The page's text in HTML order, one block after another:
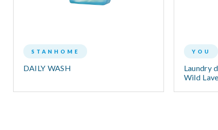
STANHOME
DAILY WASH
YOU
Laundry
Wild